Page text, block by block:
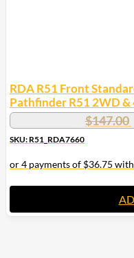
RDA R51 Front
Pathfinder R51 2WD
$147.00
SKU: R51_RDA7660